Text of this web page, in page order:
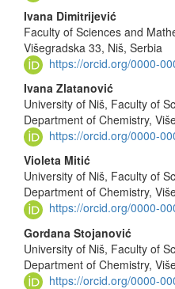
Ivana Dimitrijević
Faculty of Sciences and
Višegradska 33, Niš, Serbia
https://orcid.org/0000-
Ivana Zlatanović
University of Niš, Faculty of
Department of Chemistry,
https://orcid.org/0000-
Violeta Mitić
University of Niš, Faculty of
Department of Chemistry,
https://orcid.org/0000-
Gordana Stojanović
University of Niš, Faculty of
Department of Chemistry,
https://orcid.org/0000-